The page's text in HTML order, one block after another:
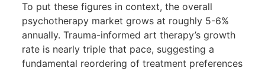
To put these figures in context, the overall
psychotherapy market grows at roughly 5-6%
annually. Trauma-informed art therapy’s growth
rate is nearly triple that pace, suggesting a
fundamental reordering of treatment preferences